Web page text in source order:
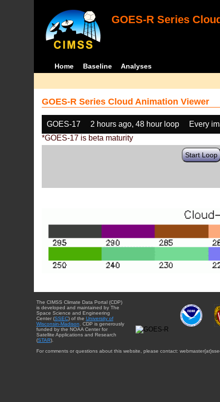
GOES-R Series
Home Baseline Analyses
GOES-R Series Cloud Animation Viewer
GOES-17 2 hours ago, 48 hour loop
Every
*GOES-17 is beta maturity
Start Loop
The CIMSS Climate Data Portal (CDP)
is developed and maintained by The
Space Science and Engineering
Center (SSEC) of the University of
Wisconsin-Madison. CDP is generously
funded by the NOAA Center for
Satellite Applications and Research
(STAR).
For comments or questions about this website, please contact: